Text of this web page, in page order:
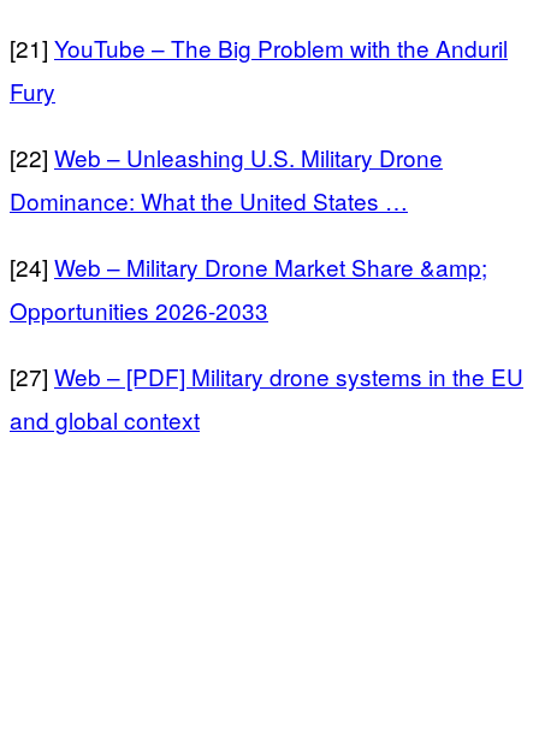
[21] YouTube – The Big Problem with the Anduril
Fury
[22] Web – Unleashing U.S. Military Drone
Dominance: What the United States …
[24] Web – Military Drone Market Share &amp;
Opportunities 2026-2033
[27] Web – [PDF] Military drone systems in the EU
and global context